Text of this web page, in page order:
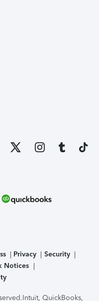
Privacy
Security
Notices
Intuit, QuickBooks,